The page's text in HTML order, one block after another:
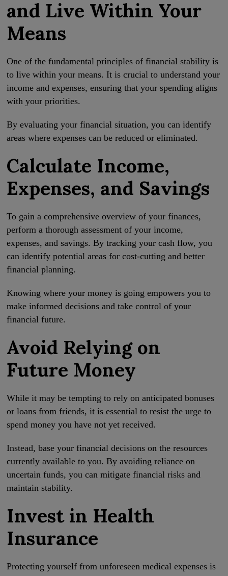
and Live Within Your
Means
One of the fundamental principles of financial stability is
to live within your means. It is crucial to understand your
income and expenses, ensuring that your spending aligns
with your priorities.
By evaluating your financial situation, you can identify
areas where expenses can be reduced or eliminated.
Calculate Income,
Expenses, and Savings
To gain a comprehensive overview of your finances,
perform a thorough assessment of your income,
expenses, and savings. By tracking your cash flow, you
can identify potential areas for cost-cutting and better
financial planning.
Knowing where your money is going empowers you to
make informed decisions and take control of your
financial future.
Avoid Relying on
Future Money
While it may be tempting to rely on anticipated bonuses
or loans from friends, it is essential to resist the urge to
spend money you have not yet received.
Instead, base your financial decisions on the resources
currently available to you. By avoiding reliance on
uncertain funds, you can mitigate financial risks and
maintain stability.
Invest in Health
Insurance
Protecting yourself from unforeseen medical expenses is